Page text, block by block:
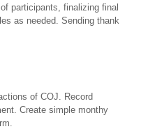
participants, finalizing final
as needed. Sending thank
of COJ. Record
Create simple monthy